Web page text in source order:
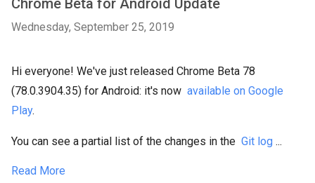
Chrome Beta for Android Update
Wednesday, September 25, 2019
Hi everyone! We've just released Chrome Beta 78
(78.0.3904.35) for Android: it's now available on Google
Play.
You can see a partial list of the changes in the Git log ...
Read More